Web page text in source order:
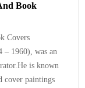
Book
Covers
– 1960), was an
is known
cover paintings